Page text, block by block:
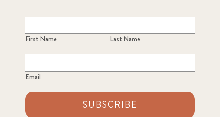
First Name Last Name
Email
SUBSCRIBE